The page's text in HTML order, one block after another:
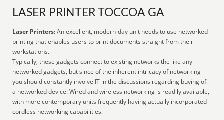
LASER PRINTER TOCCOA GA
Laser Printers:An excellent, modern-day unit needs to use networked
printing that enables users to print documents straight from their
workstations.
Typically, these gadgets connect to existing networks the like any
networked gadgets, but since of the inherent intricacy of networking
you should constantly involve IT in the discussions regarding buying of
a networked device. Wired and wireless networking is readily available,
with more contemporary units frequently having actually incorporated
cordless networking capabilities.